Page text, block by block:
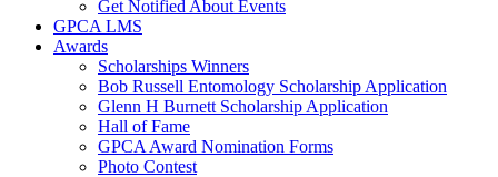
Get Notified About Events
GPCA LMS
Awards
Scholarships Winners
Bob Russell Entomology Scholarship Application
Glenn H Burnett Scholarship Application
Hall of Fame
GPCA Award Nomination Forms
Photo Contest